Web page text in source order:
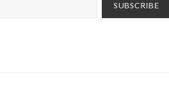
SUBSCRIBE